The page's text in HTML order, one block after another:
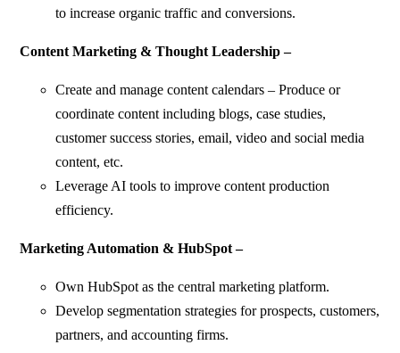
to increase organic traffic and conversions.
Content Marketing & Thought Leadership –
Create and manage content calendars – Produce or
coordinate content including blogs, case studies,
customer success stories, email, video and social media
content, etc.
Leverage AI tools to improve content production
efficiency.
Marketing Automation & HubSpot –
Own HubSpot as the central marketing platform.
Develop segmentation strategies for prospects, customers,
partners, and accounting firms.